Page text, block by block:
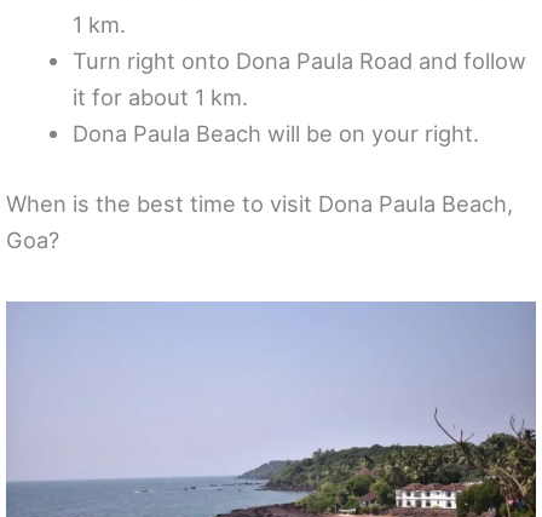
1 km.
Turn right onto Dona Paula Road and follow
it for about 1 km.
Dona Paula Beach will be on your right.
When is the best time to visit Dona Paula Beach,
Goa?